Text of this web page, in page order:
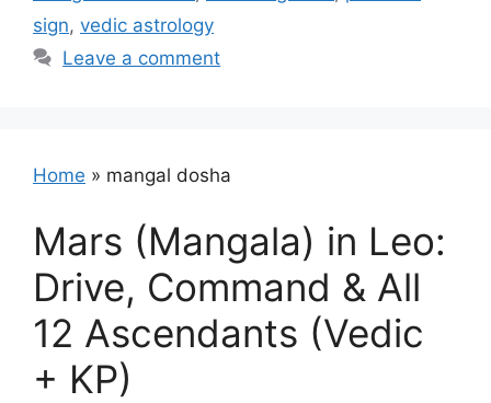
sign, vedic astrology
Leave a comment
Home » mangal dosha
Mars (Mangala) in Leo:
Drive, Command & All
12 Ascendants (Vedic
+ KP)